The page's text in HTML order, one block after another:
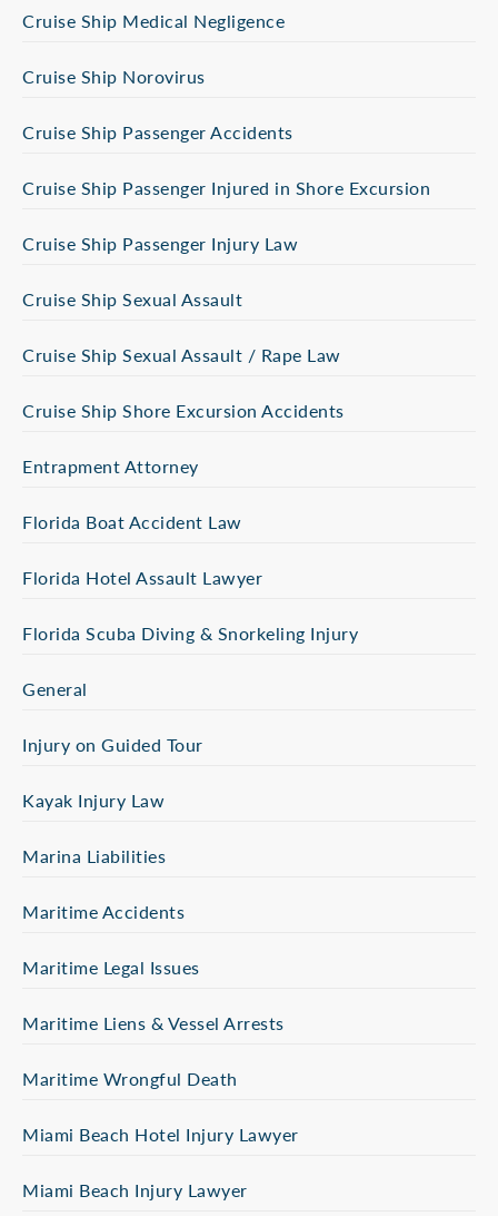
Cruise Ship Medical Negligence
Cruise Ship Norovirus
Cruise Ship Passenger Accidents
Cruise Ship Passenger Injured in Shore Excursion
Cruise Ship Passenger Injury Law
Cruise Ship Sexual Assault
Cruise Ship Sexual Assault / Rape Law
Cruise Ship Shore Excursion Accidents
Entrapment Attorney
Florida Boat Accident Law
Florida Hotel Assault Lawyer
Florida Scuba Diving & Snorkeling Injury
General
Injury on Guided Tour
Kayak Injury Law
Marina Liabilities
Maritime Accidents
Maritime Legal Issues
Maritime Liens & Vessel Arrests
Maritime Wrongful Death
Miami Beach Hotel Injury Lawyer
Miami Beach Injury Lawyer